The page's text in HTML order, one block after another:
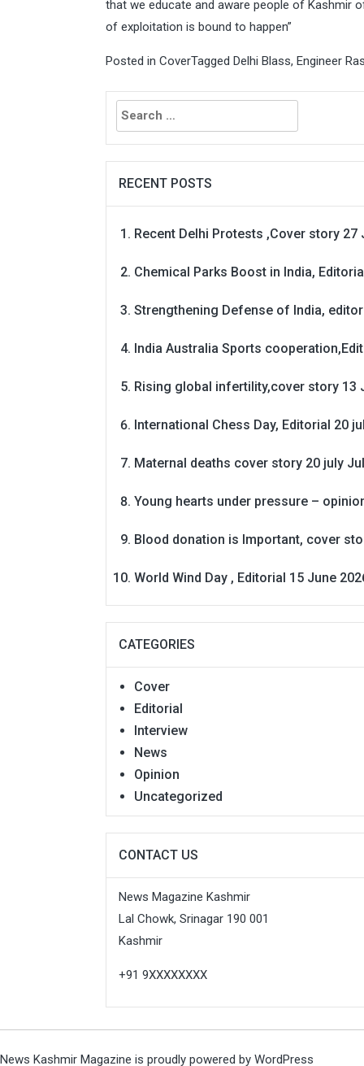
that we educate and aware people of Kashmir
of exploitation is bound to happen”
Posted in CoverTagged Delhi Blass, Engineer
Search
for:
RECENT POSTS
Recent Delhi Protests ,Cover story 27
Chemical Parks Boost in India,
Strengthening Defense of India,
India Australia Sports
Rising global infertility,cover story 13
International Chess Day, Editorial 20
Maternal deaths cover story 20 july
Young hearts under pressure –
Blood donation is Important, cover
World Wind Day , Editorial 15 June
CATEGORIES
Cover
Editorial
Interview
News
Opinion
Uncategorized
CONTACT US
News Magazine Kashmir
Lal Chowk, Srinagar 190 001
Kashmir
+91 9XXXXXXXX
News Kashmir Magazine is proudly powered by WordPress